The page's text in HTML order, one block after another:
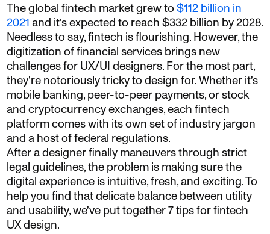
The global fintech market grew to$112 billion in
2021and it’s expected to reach $332 billion by 2028.
Needless to say, fintech is flourishing. However, the
digitization of financial services brings new
challenges for UX/UI designers. For the most part,
they're notoriously tricky to design for. Whether it’s
mobile banking, peer-to-peer payments, or stock
and cryptocurrency exchanges, each fintech
platform comes with its own set of industry jargon
and a host of federal regulations.
After a designer finally maneuvers through strict
legal guidelines, the problem is making sure the
digital experience is intuitive, fresh, and exciting. To
help you find that delicate balance between utility
and usability, we’ve put together 7 tips for fintech
UX design.